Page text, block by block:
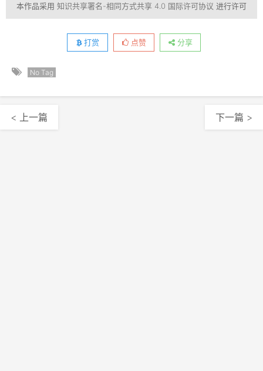
本作品采用 知识共享署名-相同方式共享 4.0 国际许可协议 进行许可
打赏 点赞 分享
No Tag
< 上一篇 下一篇 >